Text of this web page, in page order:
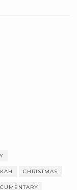
CHRISTMAS